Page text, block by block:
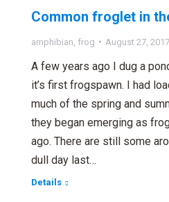
Common froglet in
amphibian frog August 27, 2017
A few years ago I dug a
it’s first frogspawn. I had
much of the spring and
they began emerging as
ago. There are still some
dull day last…
Details